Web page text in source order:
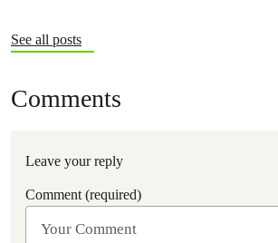
See all posts
Comments
Leave your reply
Comment (required)